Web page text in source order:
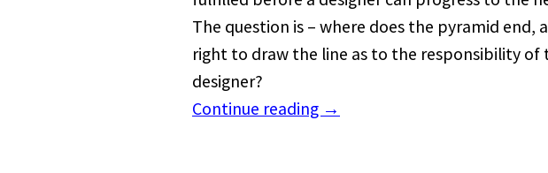
The question is – where does the pyramid end,
right to draw the line as to the responsibility of
designer?
Continue reading →